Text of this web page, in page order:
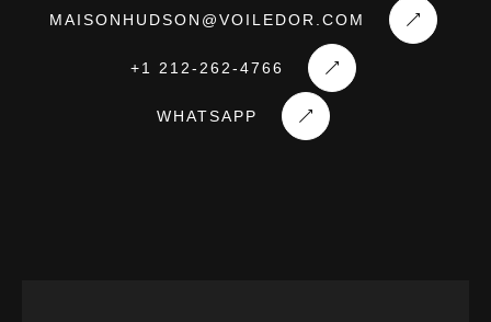
MAISONHUDSON@VOILEDOR.COM
+1 212-262-4766
WHATSAPP